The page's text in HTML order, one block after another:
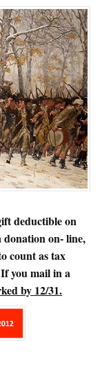
deductible on
on- line,
count as tax
you mail in a
by 12/31.